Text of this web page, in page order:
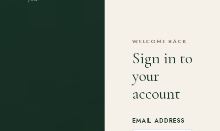
WELCOME BACK
Sign in to
your
account
EMAIL ADDRESS